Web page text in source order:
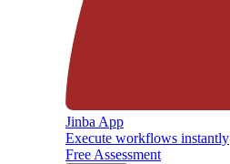
Jinba App
Execute workflows instantly
Free Assessment